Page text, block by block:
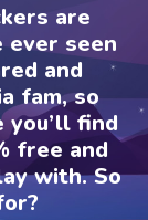
are
ever seen
and
fam, so
you’ll find
free and
with. So